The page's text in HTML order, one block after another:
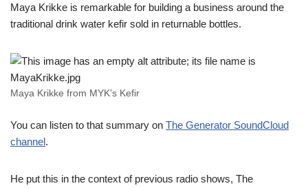
Maya Krikke is remarkable for building a business around the
traditional drink water kefir sold in returnable bottles.
Maya Krikke from MYK’s Kefir
You can listen to that summary on The Generator SoundCloud
channel.
He put this in the context of previous radio shows, The